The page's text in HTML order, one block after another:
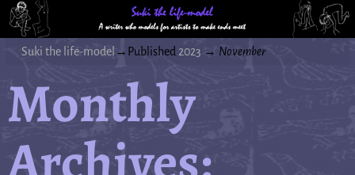
Suki the life-model →Published 2023 → November
Monthly